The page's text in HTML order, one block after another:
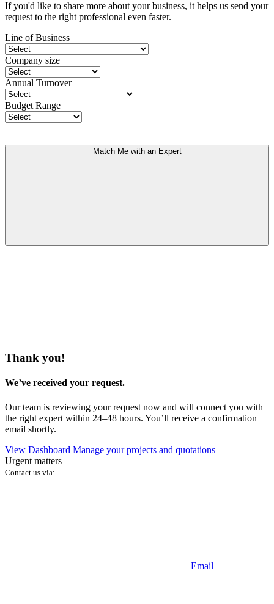
If you'd like to share more about your business, it helps us send your
request to the right professional even faster.
Line of Business
Company size
Annual Turnover
Budget Range
Match Me with an Expert
Thank you!
We’ve received your request.
Our team is reviewing your request now and will connect you with
the right expert within 24–48 hours. You’ll receive a confirmation
email shortly.
View Dashboard Manage your projects and quotations
Urgent matters
Contact us via:
Email